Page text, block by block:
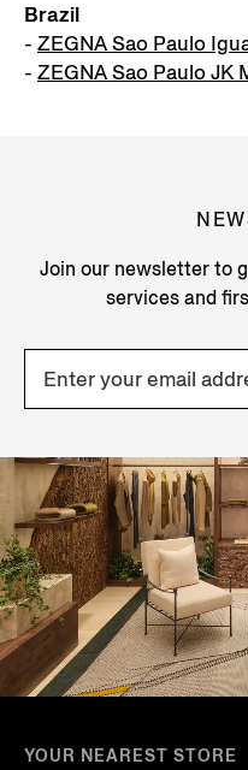
Brazil
- ZEGNA Sao Paulo
- ZEGNA Sao Paulo JK
Join our newsletter to
services and
YOUR NEAREST STORE